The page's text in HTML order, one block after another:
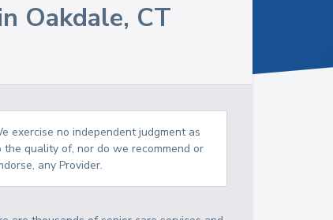
Oakdale, CT
exercise no independent judgment as
the quality of, nor do we recommend or
any Provider.